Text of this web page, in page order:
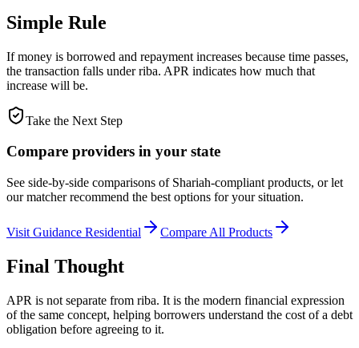
Simple Rule
If money is borrowed and repayment increases because time passes,
the transaction falls under riba. APR indicates how much that
increase will be.
Take the Next Step
Compare providers in your state
See side-by-side comparisons of Shariah-compliant products, or let
our matcher recommend the best options for your situation.
Visit Guidance Residential Compare All Products
Final Thought
APR is not separate from riba. It is the modern financial expression
of the same concept, helping borrowers understand the cost of a debt
obligation before agreeing to it.